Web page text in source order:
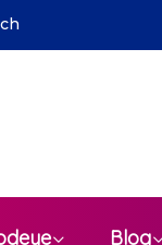
places to
Mauritius as a
Blog